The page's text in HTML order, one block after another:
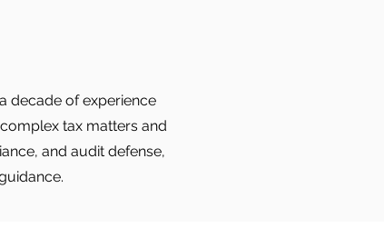
decade of experience
tax matters and
and audit defense,